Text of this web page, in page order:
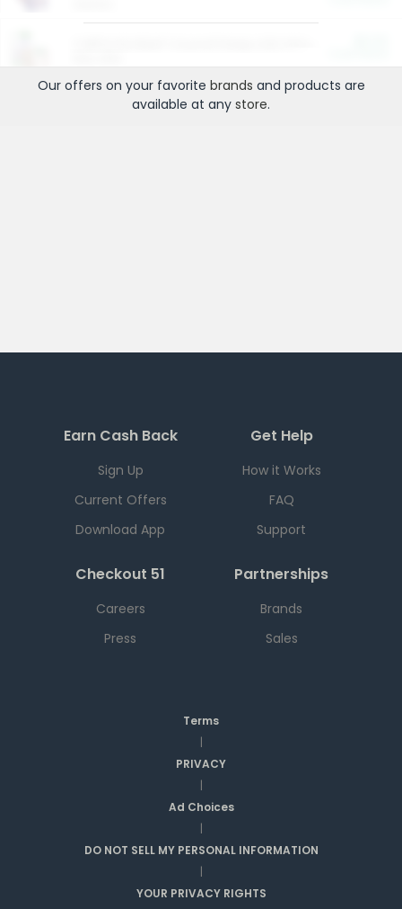
Our offers on your favorite brands and products are
available at any store.
Earn Cash Back
Sign Up
Current Offers
Download App
Get Help
How it Works
FAQ
Support
Checkout 51
Careers
Press
Partnerships
Brands
Sales
Terms
|
PRIVACY
|
Ad Choices
|
DO NOT SELL MY PERSONAL INFORMATION
|
YOUR PRIVACY RIGHTS